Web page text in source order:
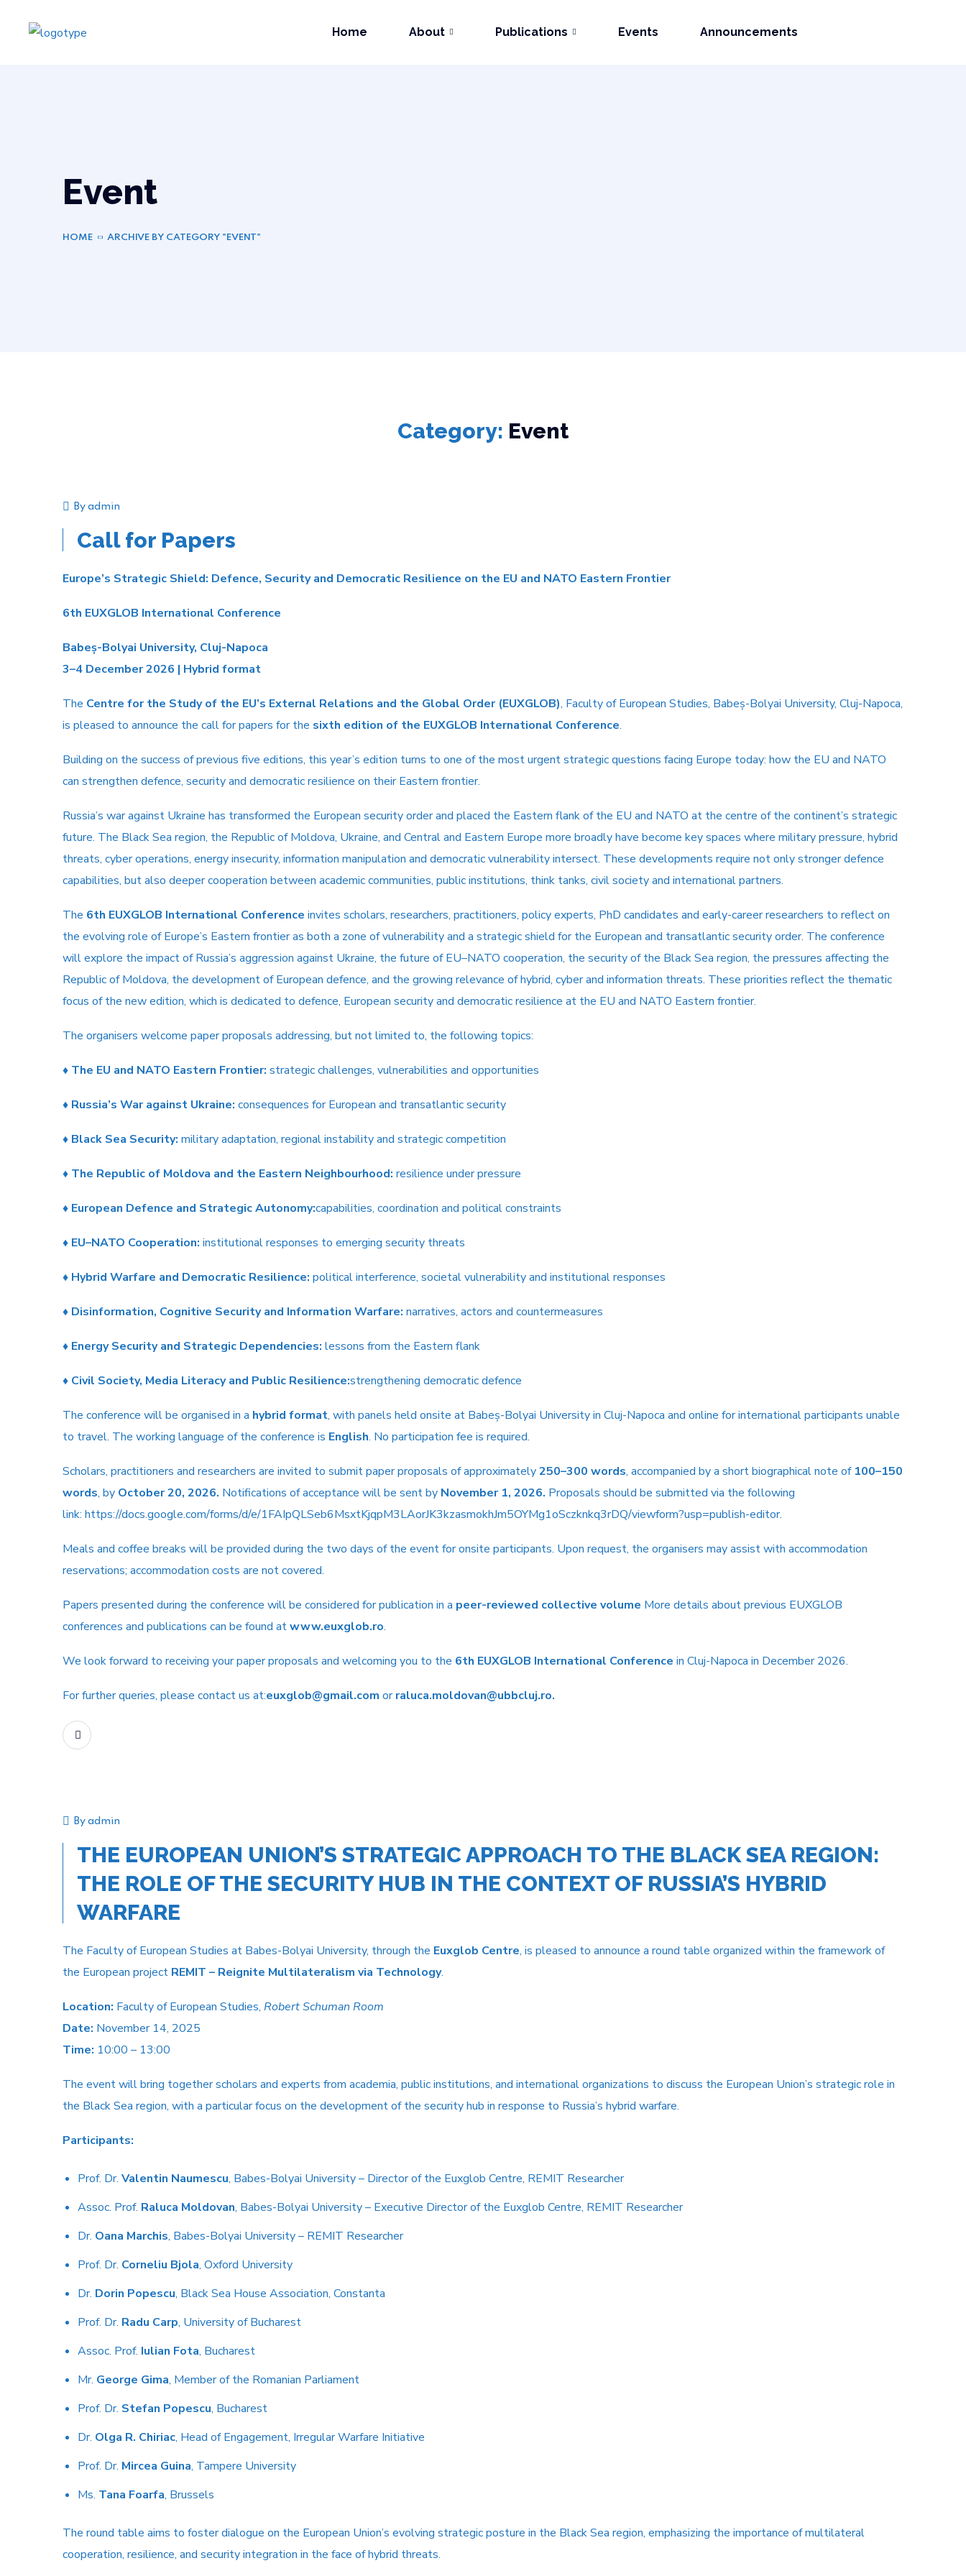
Home About Publications Events Announcements
Event
HOME ARCHIVE BY CATEGORY "EVENT"
Category: Event
Announcement
By admin
Call for Papers
Europe’s Strategic Shield: Defence, Security and Democratic Resilience on the EU and NATO Eastern Frontier
6th EUXGLOB International Conference
Babeș-Bolyai University, Cluj-Napoca
3–4 December 2026 | Hybrid format
The Centre for the Study of the EU’s External Relations and the Global Order (EUXGLOB), Faculty of European Studies, Babeș-Bolyai University, Cluj-Napoca,
is pleased to announce the call for papers for the sixth edition of the EUXGLOB International Conference.
Building on the success of previous five editions, this year’s edition turns to one of the most urgent strategic questions facing Europe today: how the EU and NATO
can strengthen defence, security and democratic resilience on their Eastern frontier.
Russia’s war against Ukraine has transformed the European security order and placed the Eastern flank of the EU and NATO at the centre of the continent’s strategic
future. The Black Sea region, the Republic of Moldova, Ukraine, and Central and Eastern Europe more broadly have become key spaces where military pressure, hybrid
threats, cyber operations, energy insecurity, information manipulation and democratic vulnerability intersect. These developments require not only stronger defence
capabilities, but also deeper cooperation between academic communities, public institutions, think tanks, civil society and international partners.
The 6th EUXGLOB International Conference invites scholars, researchers, practitioners, policy experts, PhD candidates and early-career researchers to reflect on
the evolving role of Europe’s Eastern frontier as both a zone of vulnerability and a strategic shield for the European and transatlantic security order. The conference
will explore the impact of Russia’s aggression against Ukraine, the future of EU–NATO cooperation, the security of the Black Sea region, the pressures affecting the
Republic of Moldova, the development of European defence, and the growing relevance of hybrid, cyber and information threats. These priorities reflect the thematic
focus of the new edition, which is dedicated to defence, European security and democratic resilience at the EU and NATO Eastern frontier.
The organisers welcome paper proposals addressing, but not limited to, the following topics:
♦ The EU and NATO Eastern Frontier: strategic challenges, vulnerabilities and opportunities
♦ Russia’s War against Ukraine: consequences for European and transatlantic security
♦ Black Sea Security: military adaptation, regional instability and strategic competition
♦ The Republic of Moldova and the Eastern Neighbourhood: resilience under pressure
♦ European Defence and Strategic Autonomy:capabilities, coordination and political constraints
♦ EU–NATO Cooperation: institutional responses to emerging security threats
♦ Hybrid Warfare and Democratic Resilience: political interference, societal vulnerability and institutional responses
♦ Disinformation, Cognitive Security and Information Warfare: narratives, actors and countermeasures
♦ Energy Security and Strategic Dependencies: lessons from the Eastern flank
♦ Civil Society, Media Literacy and Public Resilience:strengthening democratic defence
The conference will be organised in a hybrid format, with panels held onsite at Babeș-Bolyai University in Cluj-Napoca and online for international participants unable
to travel. The working language of the conference is English. No participation fee is required.
Scholars, practitioners and researchers are invited to submit paper proposals of approximately250–300 words, accompanied by a short biographical note of 100–150
words, by October 20, 2026. Notifications of acceptance will be sent by November 1, 2026. Proposals should be submitted via the following
link: https://docs.google.com/forms/d/e/1FAIpQLSeb6MsxtKjqpM3LAorJK3kzasmokhJm5OYMg1oSczknkq3rDQ/viewform?usp=publish-editor.
Meals and coffee breaks will be provided during the two days of the event for onsite participants. Upon request, the organisers may assist with accommodation
reservations; accommodation costs are not covered.
Papers presented during the conference will be considered for publication in a peer-reviewed collective volume More details about previous EUXGLOB
conferences and publications can be found atwww.euxglob.ro.
We look forward to receiving your paper proposals and welcoming you to the 6th EUXGLOB International Conference in Cluj-Napoca in December 2026.
For further queries, please contact us at:euxglob@gmail.com orraluca.moldovan@ubbcluj.ro.
Event
By admin
THE EUROPEAN UNION’S STRATEGIC APPROACH TO THE BLACK SEA REGION:
THE ROLE OF THE SECURITY HUB IN THE CONTEXT OF RUSSIA’S HYBRID
WARFARE
The Faculty of European Studies at Babes-Bolyai University, through the Euxglob Centre, is pleased to announce a round table organized within the framework of
the European project REMIT – Reignite Multilateralism via Technology.
Location: Faculty of European Studies, Robert Schuman Room
Date: November 14, 2025
Time: 10:00 – 13:00
The event will bring together scholars and experts from academia, public institutions, and international organizations to discuss the European Union’s strategic role in
the Black Sea region, with a particular focus on the development of the security hub in response to Russia’s hybrid warfare.
Participants:
Prof. Dr. Valentin Naumescu, Babes-Bolyai University – Director of the Euxglob Centre, REMIT Researcher
Assoc. Prof. Raluca Moldovan, Babes-Bolyai University – Executive Director of the Euxglob Centre, REMIT Researcher
Dr. Oana Marchis, Babes-Bolyai University – REMIT Researcher
Prof. Dr. Corneliu Bjola, Oxford University
Dr. Dorin Popescu, Black Sea House Association, Constanta
Prof. Dr. Radu Carp, University of Bucharest
Assoc. Prof. Iulian Fota, Bucharest
Mr. George Gima, Member of the Romanian Parliament
Prof. Dr. Stefan Popescu, Bucharest
Dr. Olga R. Chiriac, Head of Engagement, Irregular Warfare Initiative
Prof. Dr. Mircea Guina, Tampere University
Ms. Tana Foarfa, Brussels
The round table aims to foster dialogue on the European Union’s evolving strategic posture in the Black Sea region, emphasizing the importance of multilateral
cooperation, resilience, and security integration in the face of hybrid threats.